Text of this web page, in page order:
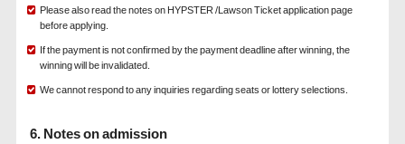
Please also read the notes on HYPSTER /Lawson Ticket application page
before applying.
If the payment is not confirmed by the payment deadline after winning, the
winning will be invalidated.
We cannot respond to any inquiries regarding seats or lottery selections.
6. Notes on admission